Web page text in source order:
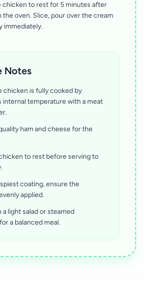
chicken to rest for 5 minutes after
the oven. Slice, pour over the cream
immediately.
Notes
chicken is fully cooked by
internal temperature with a meat
ham and cheese for the
to rest before serving to
coating, ensure the
applied.
light salad or steamed
a balanced meal.